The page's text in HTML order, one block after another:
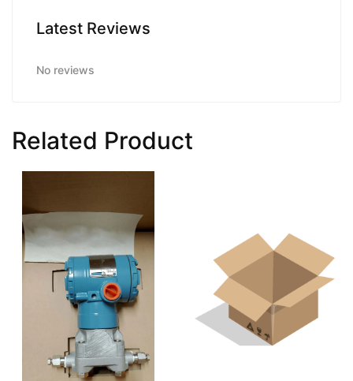
Latest Reviews
No reviews
Related Product